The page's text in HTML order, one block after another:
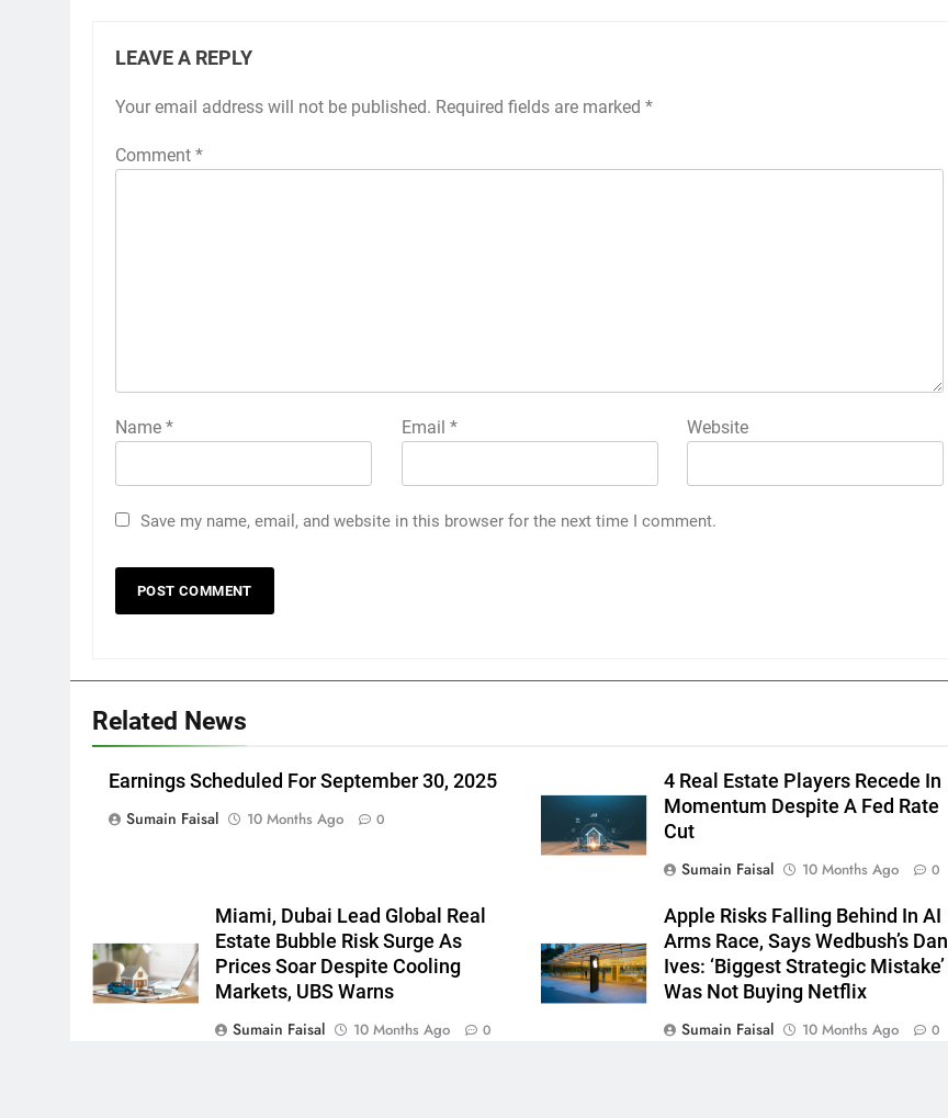
LEAVE A REPLY
Your email address will not be published. Required fields are marked *
Comment *
Name * Email * Website
Save my name, email, and website in this browser for the next time I comment.
Related News
Earnings Scheduled For September 30, 2025
Sumain Faisal
10 Months Ago 0
4 Real Estate Players Recede In
Momentum Despite A Fed Rate
Cut
Sumain Faisal
10 Months Ago 0
Miami, Dubai Lead Global Real
Estate Bubble Risk Surge As
Prices Soar Despite Cooling
Markets, UBS Warns
Sumain Faisal
10 Months Ago 0
Apple Risks Falling Behind In AI
Arms Race, Says Wedbush’s Dan
Ives: ‘Biggest Strategic Mistake’
Was Not Buying Netflix
Sumain Faisal
10 Months Ago 0